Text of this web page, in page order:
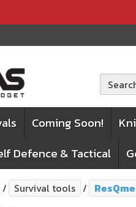
Coming Soon!
Defence & Tactical
Survival tools ResQme